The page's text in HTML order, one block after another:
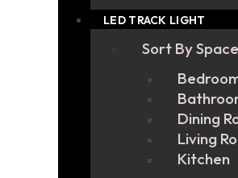
LED TRACK LIGHT
Sort By Space
Dining
Living
Kitchen